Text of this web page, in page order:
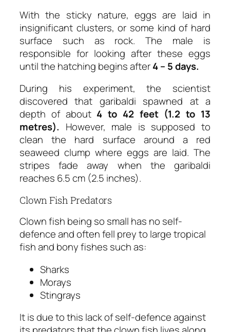
With the sticky nature, eggs are laid in
insignificant clusters, or some kind of hard
surface such as rock. The male is
responsible for looking after these eggs
until the hatching begins after4 – 5 days.
During his experiment, the scientist
discovered that garibaldi spawned at a
depth of about 4 to 42 feet (1.2 to 13
metres). However, male is supposed to
clean the hard surface around a red
seaweed clump where eggs are laid. The
stripes fade away when the garibaldi
reaches 6.5 cm (2.5 inches).
Clown Fish Predators
Clown fish being so small has no self-
defence and often fell prey to large tropical
fish and bony fishes such as:
Sharks
Morays
Stingrays
It is due to this lack of self-defence against